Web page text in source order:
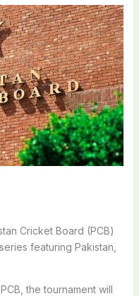
Cricket Board (PCB)
featuring Pakistan,
the tournament will